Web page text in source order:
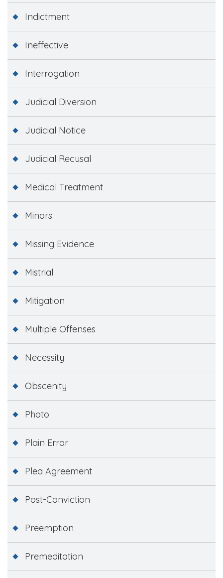
Indictment
Ineffective
Interrogation
Judicial Diversion
Judicial Notice
Judicial Recusal
Medical Treatment
Minors
Missing Evidence
Mistrial
Mitigation
Multiple Offenses
Necessity
Obscenity
Photo
Plain Error
Plea Agreement
Post-Conviction
Preemption
Premeditation